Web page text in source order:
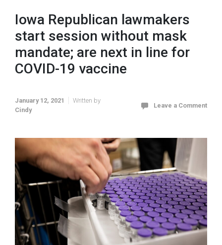
Iowa Republican lawmakers
start session without mask
mandate; are next in line for
COVID-19 vaccine
January 12, 2021
Written by
Cindy
Leave a Comment